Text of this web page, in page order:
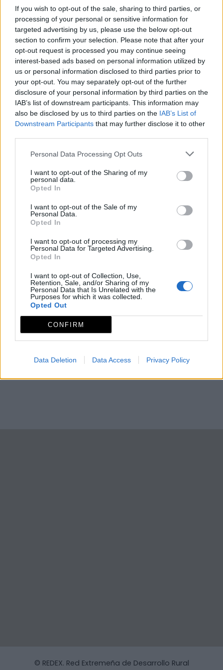
If you wish to opt-out of the sale, sharing to third parties, or
processing of your personal or sensitive information for
targeted advertising by us, please use the below opt-out
section to confirm your selection. Please note that after your
opt-out request is processed you may continue seeing
interest-based ads based on personal information utilized by
us or personal information disclosed to third parties prior to
your opt-out. You may separately opt-out of the further
disclosure of your personal information by third parties on the
IAB’s list of downstream participants. This information may
also be disclosed by us to third parties on the IAB’s List of
Downstream Participants that may further disclose it to other
Personal Data Processing Opt Outs
I want to opt-out of the Sharing of my
personal data.
Opted In
I want to opt-out of the Sale of my
Personal Data.
Opted In
I want to opt-out of processing my
Personal Data for Targeted Advertising.
Opted In
I want to opt-out of Collection, Use,
Retention, Sale, and/or Sharing of my
Personal Data that Is Unrelated with the
Purposes for which it was collected.
Opted Out
CONFIRM
Data Deletion Data Access Privacy Policy
Ver más »
Reportaje 1
Haeret in salebra. Ego vero volo in virtute vim esse quam
maximam; Quamquam id quidem licebit iis
© REDEX. Red Extremeña de Desarrollo Rural